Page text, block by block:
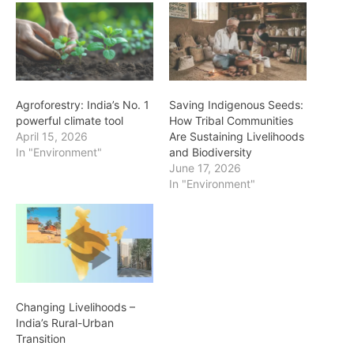
Agroforestry: India’s No. 1
powerful climate tool
April 15, 2026
In "Environment"
Saving Indigenous Seeds:
How Tribal Communities
Are Sustaining Livelihoods
and Biodiversity
June 17, 2026
In "Environment"
Changing Livelihoods –
India’s Rural-Urban
Transition